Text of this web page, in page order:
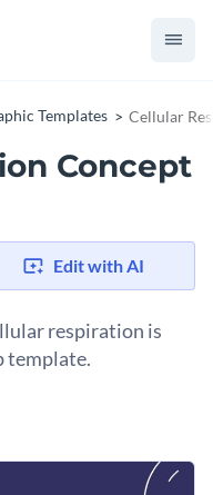
Templates Cellular
Concept
Edit with AI
respiration is
template.
the steps and
layout is simple and
in addition to other